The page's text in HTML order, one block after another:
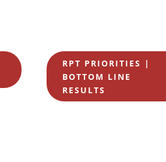
RPT PRIORITIES |
BOTTOM LINE
RESULTS